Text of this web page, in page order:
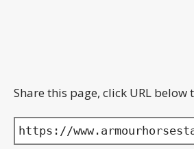
Share this page, click URL below
https://